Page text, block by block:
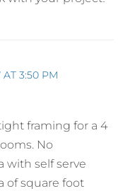
AT 3:50 PM
framing for a 4
No
with self serve
of square foot